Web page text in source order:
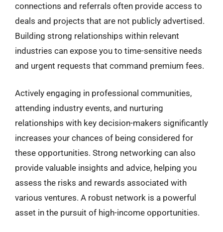
connections and referrals often provide access to
deals and projects that are not publicly advertised.
Building strong relationships within relevant
industries can expose you to time-sensitive needs
and urgent requests that command premium fees.
Actively engaging in professional communities,
attending industry events, and nurturing
relationships with key decision-makers significantly
increases your chances of being considered for
these opportunities. Strong networking can also
provide valuable insights and advice, helping you
assess the risks and rewards associated with
various ventures. A robust network is a powerful
asset in the pursuit of high-income opportunities.